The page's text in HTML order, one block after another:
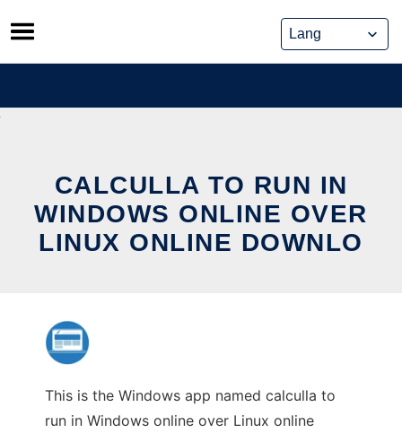
Skip
to
content
CALCULLA TO RUN IN
WINDOWS ONLINE OVER
LINUX ONLINE DOWNLO
This is the Windows app named calculla to
run in Windows online over Linux online